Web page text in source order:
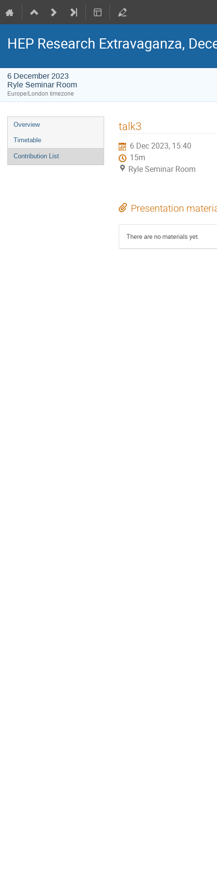
HEP Research Extravaganza,
6 December 2023
Ryle Seminar Room
Europe/London timezone
Event
menu
Overview
Timetable
Contribution List
talk3
6 Dec 2023, 15:40
15m
Ryle Seminar Room
Presentation
There are no materials yet.